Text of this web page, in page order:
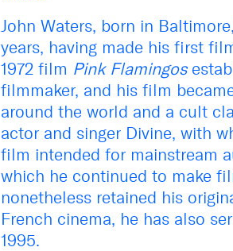
John Waters, born in
years, having made his first
1972 film Pink Flamingos
filmmaker, and his film
around the world and a cult
actor and singer Divine, with
film intended for mainstream
which he continued to make
nonetheless retained his
French cinema, he has also
1995.